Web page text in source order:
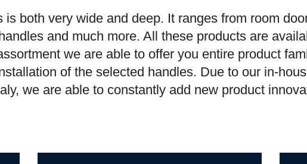
both very wide and deep. It ranges from room
and much more. All these products are
we are able to offer you entire product
of the selected handles. Due to our in-
we are able to constantly add new product